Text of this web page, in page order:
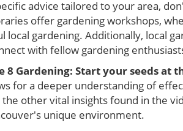
advice tailored to your area,
offer gardening workshops,
gardening. Additionally, local
with fellow gardening
8 Gardening: Start your seeds at
for a deeper understanding of
other vital insights found in the
unique environment.